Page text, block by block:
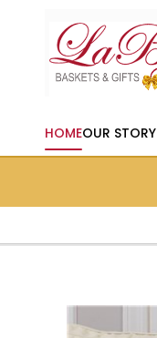
HOMEOUR STORY